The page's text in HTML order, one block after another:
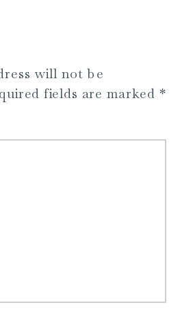
will not be
fields are marked *